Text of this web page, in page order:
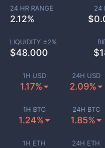
1H USD
1.17%
24H USD
2.09%
1H BTC
1.24%
24H BTC
1.85%
1H ETH 24H ETH
24 HR RANGE
2.12%
24
$
LIQUIDITY ±2%
$48.000 $